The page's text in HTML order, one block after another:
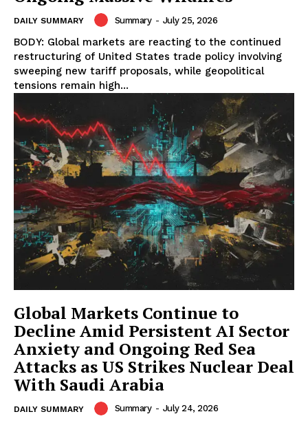
DAILY SUMMARY Summary - July 25, 2026
BODY: Global markets are reacting to the continued
restructuring of United States trade policy involving
sweeping new tariff proposals, while geopolitical
tensions remain high...
Global Markets Continue to
Decline Amid Persistent AI Sector
Anxiety and Ongoing Red Sea
Attacks as US Strikes Nuclear Deal
With Saudi Arabia
DAILY SUMMARY Summary - July 24, 2026